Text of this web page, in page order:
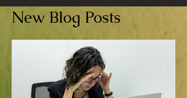
New Blog Posts